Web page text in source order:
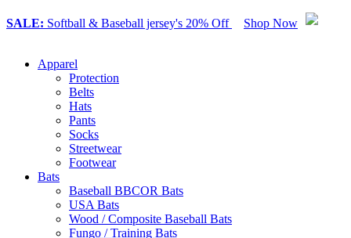
SALE: Softball & Baseball jersey's 20% Off Shop Now
Apparel
Protection
Belts
Hats
Pants
Socks
Streetwear
Footwear
Bats
Baseball BBCOR Bats
USA Bats
Wood / Composite Baseball Bats
Fungo / Training Bats